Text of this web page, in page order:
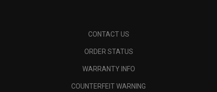
CONTACT US
ORDER STATUS
WARRANTY INFO
COUNTERFEIT WARNING